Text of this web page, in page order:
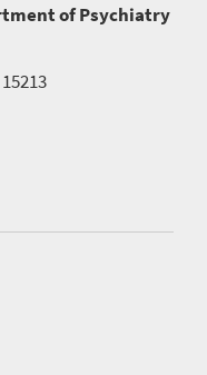
of Psychiatry